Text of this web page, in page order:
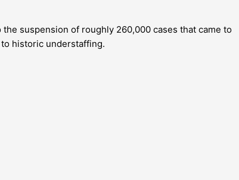
suspension of roughly 260,000 cases that came to
historic understaffing.